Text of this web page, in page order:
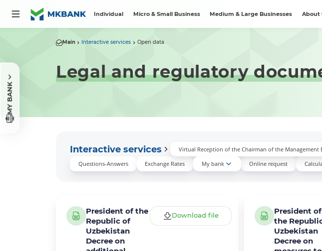
Individual Micro & Small Business Medium & Large Businesses About
MY BANK
Main Interactive services Open data
Legal and regulatory
Interactive services Virtual Reception of the Chairman of the Management
Questions-Answers
Exchange Rates My bank Online request
President of the
Republic of
Uzbekistan
Decree on
Download file
President of
the
Uzbekistan
Decree on